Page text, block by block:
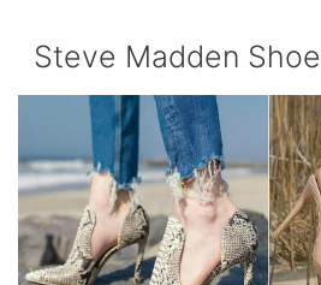
Steve Madden